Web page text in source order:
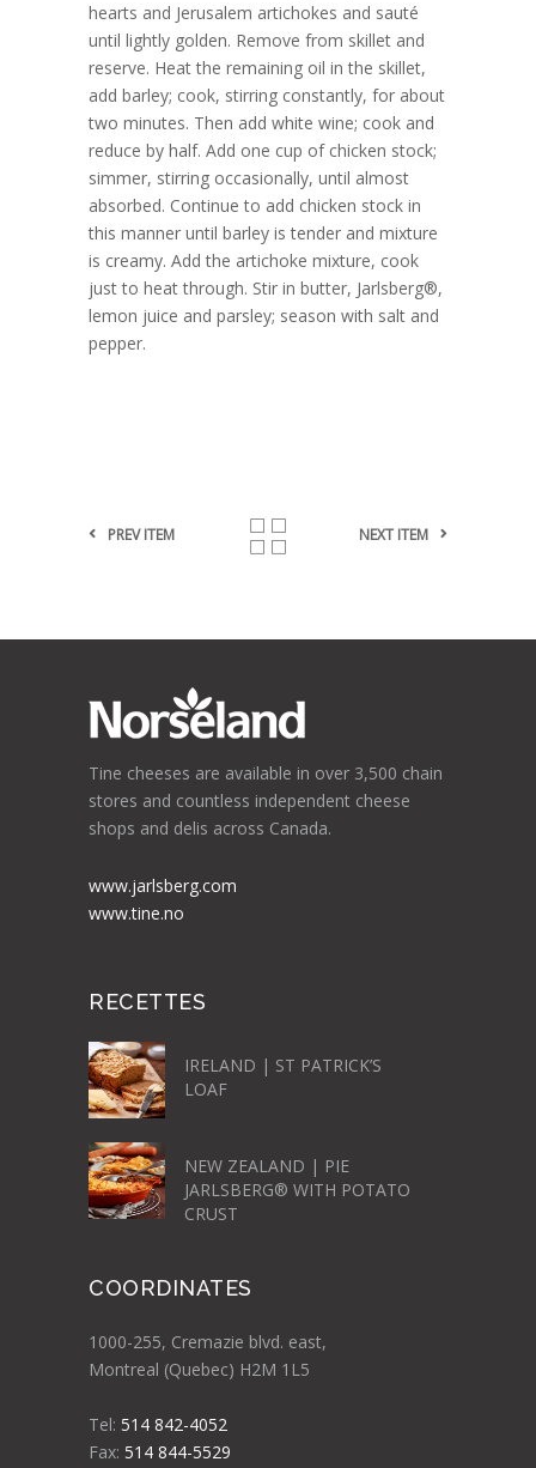
hearts and Jerusalem artichokes and sauté
until lightly golden. Remove from skillet and
reserve. Heat the remaining oil in the skillet,
add barley; cook, stirring constantly, for about
two minutes. Then add white wine; cook and
reduce by half. Add one cup of chicken stock;
simmer, stirring occasionally, until almost
absorbed. Continue to add chicken stock in
this manner until barley is tender and mixture
is creamy. Add the artichoke mixture, cook
just to heat through. Stir in butter, Jarlsberg®,
lemon juice and parsley; season with salt and
pepper.
PREV ITEM NEXT ITEM
Tine cheeses are available in over 3,500 chain
stores and countless independent cheese
shops and delis across Canada.
www.jarlsberg.com
www.tine.no
RECETTES
IRELAND | ST PATRICK’S
LOAF
NEW ZEALAND | PIE
JARLSBERG® WITH POTATO
CRUST
COORDINATES
1000-255, Cremazie blvd. east,
Montreal (Quebec) H2M 1L5
Tel: 514 842-4052
Fax: 514 844-5529